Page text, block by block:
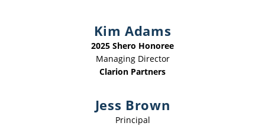
Kim Adams
2025 Shero Honoree
Managing Director
Clarion Partners
Jess Brown
Principal